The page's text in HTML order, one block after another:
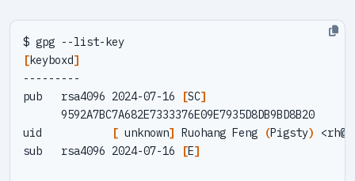
[keyboxd]
pub   rsa4096 2024-07-16
[SC]
uid
[ unknown] Ruohang Feng (Pigsty) <
sub   rsa4096 2024-07-16
[E]